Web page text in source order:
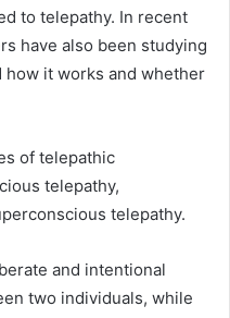
to telepathy. In recent
have also been studying
it works and whether
of telepathic
telepathy,
telepathy.
and intentional
two individuals, while